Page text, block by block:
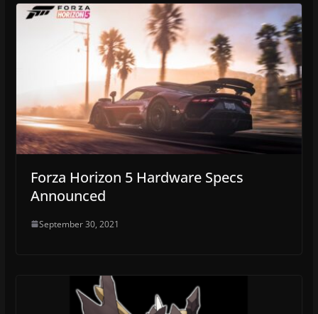
Forza Horizon 5 Hardware Specs
Announced
September 30, 2021